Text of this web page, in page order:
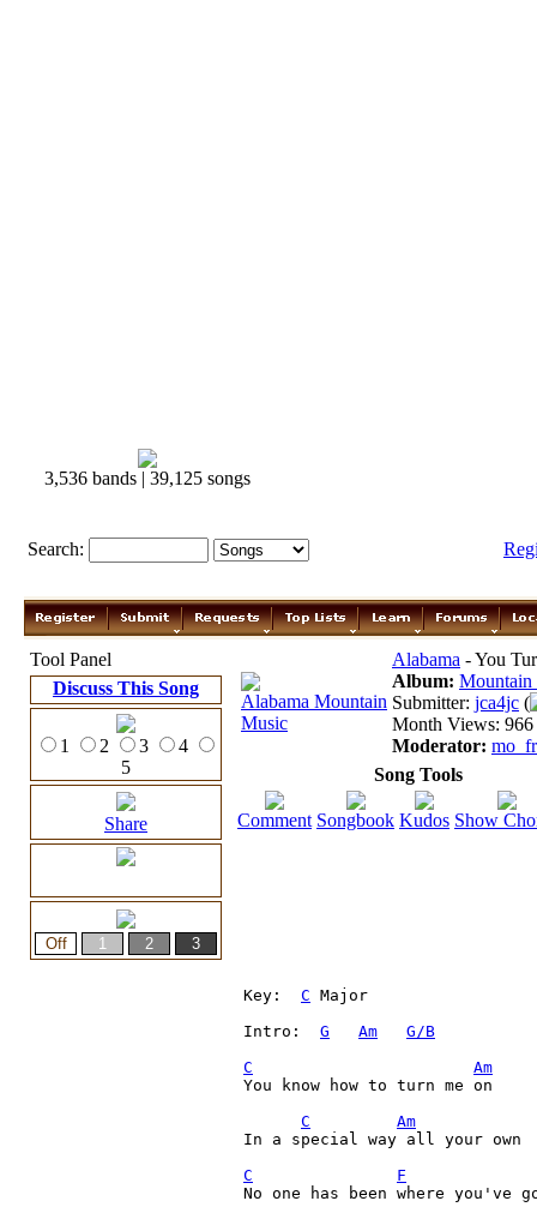
3,536 bands | 39,125 songs
Search:
Tool Panel
Discuss This Song
1 2 3
4
5
Share
Alabama - You
Album:
Submitter: jca4jc (
Month Views:
Moderator:
Song Tools
Comment Songbook Kudos Show
Key: C Major
Intro: G Am
G/B
C
Am
You know how to turn me on
C
Am
In a special way all your own
C
F
No one has been where